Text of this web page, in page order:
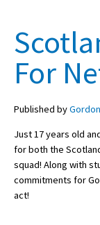
Sign Up
School
For
Published by
Just 17 years old
for both the
squad! Along with
commitments for
act!